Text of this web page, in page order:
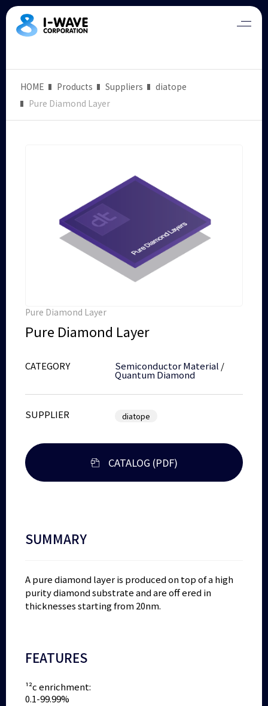
HOME Products Suppliers
diatope
Pure Diamond Layer
Pure Diamond Layer
Pure Diamond Layer
CATEGORY Semiconductor Material /
Quantum Diamond
SUPPLIER diatope
CATALOG (PDF)
SUMMARY
A pure diamond layer is produced on top of a high
purity diamond substrate and are off ered in
thicknesses starting from 20nm.
FEATURES
¹²c enrichment:
0.1-99.99%